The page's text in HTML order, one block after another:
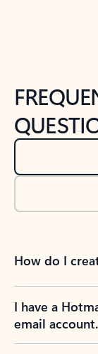
How do I
I have a
email